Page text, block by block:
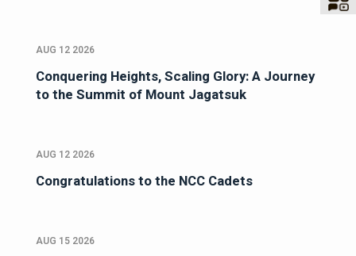
AUG 12 2026
Conquering Heights, Scaling Glory: A Journey
to the Summit of Mount Jagatsuk
AUG 12 2026
Congratulations to the NCC Cadets
AUG 15 2026